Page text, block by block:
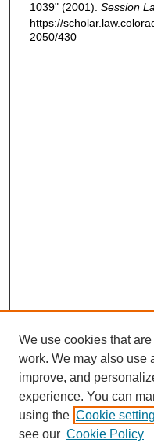
1039" (2001). Session
https://
2050/430
We use cookies that
work. We may also use
improve, and
experience. You can
using the Cookie
see our Cookie Policy